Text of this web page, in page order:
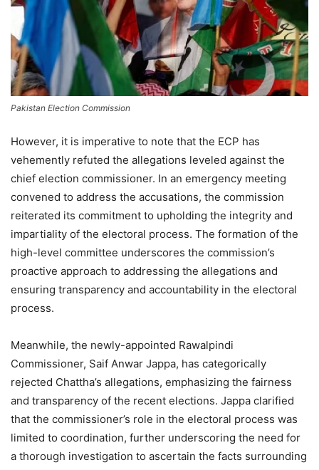
Pakistan Election Commission
However, it is imperative to note that the ECP has
vehemently refuted the allegations leveled against the
chief election commissioner. In an emergency meeting
convened to address the accusations, the commission
reiterated its commitment to upholding the integrity and
impartiality of the electoral process. The formation of the
high-level committee underscores the commission’s
proactive approach to addressing the allegations and
ensuring transparency and accountability in the electoral
process.
Meanwhile, the newly-appointed Rawalpindi
Commissioner, Saif Anwar Jappa, has categorically
rejected Chattha’s allegations, emphasizing the fairness
and transparency of the recent elections. Jappa clarified
that the commissioner’s role in the electoral process was
limited to coordination, further underscoring the need for
a thorough investigation to ascertain the facts surrounding